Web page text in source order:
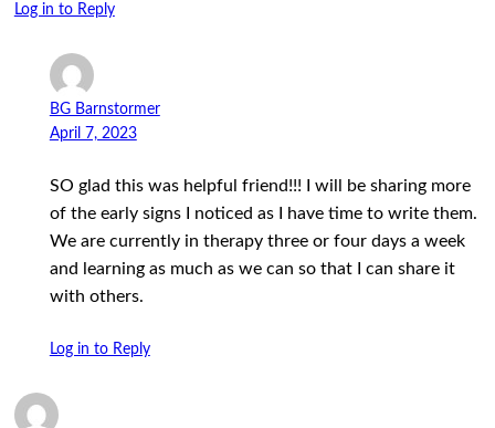
Log in to Reply
BG Barnstormer
April 7, 2023
SO glad this was helpful friend!!! I will be sharing more
of the early signs I noticed as I have time to write them.
We are currently in therapy three or four days a week
and learning as much as we can so that I can share it
with others.
Log in to Reply